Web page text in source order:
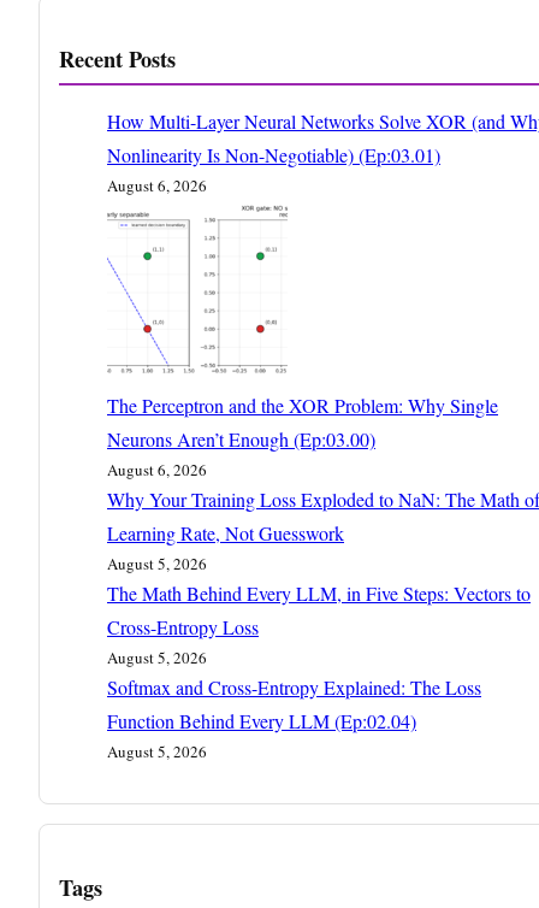
Recent Posts
How Multi-Layer Neural Networks Solve XOR (and
Nonlinearity Is Non-Negotiable) (Ep:03.01)
August 6, 2026
The Perceptron and the XOR Problem: Why Single
Neurons Aren’t Enough (Ep:03.00)
August 6, 2026
Why Your Training Loss Exploded to NaN: The Math of
Learning Rate, Not Guesswork
August 5, 2026
The Math Behind Every LLM, in Five Steps: Vectors to
Cross-Entropy Loss
August 5, 2026
Softmax and Cross-Entropy Explained: The Loss
Function Behind Every LLM (Ep:02.04)
August 5, 2026
Tags